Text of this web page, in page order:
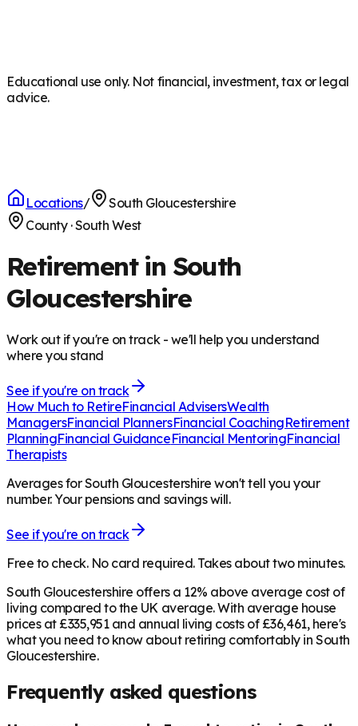
Educational use only. Not financial, investment, tax or legal
advice.
Locations/
South Gloucestershire
County·South West
Retirement in South
Gloucestershire
Work out if you're on track - we'll help you understand
where you stand
See if you're on track
How Much to RetireFinancial AdvisersWealth
ManagersFinancial PlannersFinancial CoachingRetirement
PlanningFinancial GuidanceFinancial MentoringFinancial
Therapists
Averages for South Gloucestershire won't tell you your
number. Your pensions and savings will.
See if you're on track
Free to check. No card required. Takes about two minutes.
South Gloucestershire offers a 12% above average cost of
living compared to the UK average. With average house
prices at £335,951 and annual living costs of £36,461, here's
what you need to know about retiring comfortably in South
Gloucestershire.
Frequently asked questions